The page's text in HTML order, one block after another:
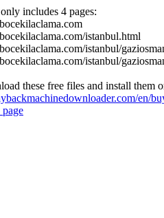
includes 4 pages:
istanbul.html
istanbul/
istanbul/
these free files and install them
en/